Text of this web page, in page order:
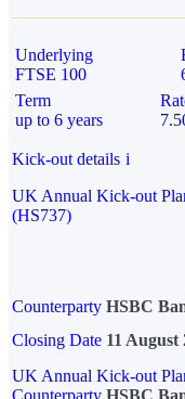
Underlying
FTSE 100
Term
up to 6 years
Kick-out details i
UK Annual Kick-out
(HS737)
Counterparty HSBC
Closing Date 11 August
UK Annual Kick-out
Counterparty HSBC